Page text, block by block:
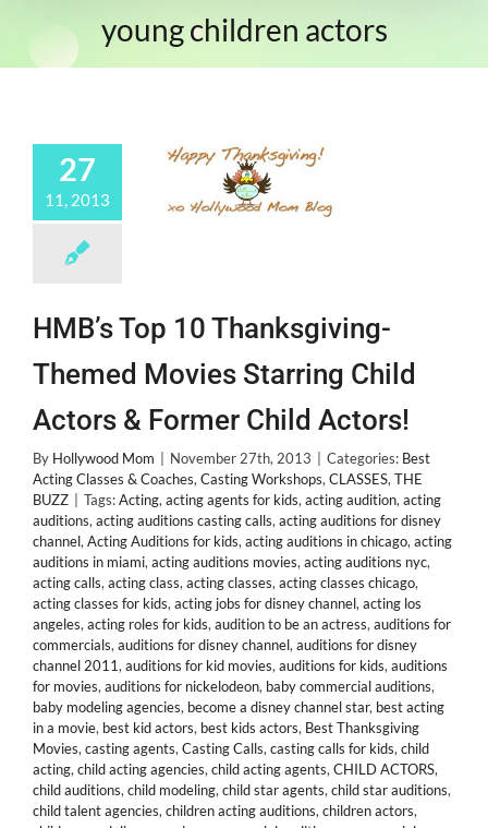
young children actors
27
11, 2013
HMB’s Top 10 Thanksgiving-
Themed Movies Starring Child
Actors & Former Child Actors!
By Hollywood Mom November 27th, 2013 Categories: Best
Acting Classes & Coaches, Casting Workshops, CLASSES, THE
BUZZ
Tags:Acting, acting agents for kids, acting audition, acting
auditions, acting auditions casting calls, acting auditions for disney
channel, Acting Auditions for kids, acting auditions in chicago, acting
auditions in miami, acting auditions movies, acting auditions nyc,
acting calls, acting class, acting classes, acting classes chicago,
acting classes for kids, acting jobs for disney channel, acting los
angeles, acting roles for kids, audition to be an actress, auditions for
commercials, auditions for disney channel, auditions for disney
channel 2011, auditions for kid movies, auditions for kids, auditions
for movies, auditions for nickelodeon, baby commercial auditions,
baby modeling agencies, become a disney channel star, best acting
in a movie, best kid actors, best kids actors, Best Thanksgiving
Movies, casting agents, Casting Calls, casting calls for kids, child
acting, child acting agencies, child acting agents, CHILD ACTORS,
child auditions, child modeling, child star agents, child star auditions,
child talent agencies, children acting auditions, children actors,